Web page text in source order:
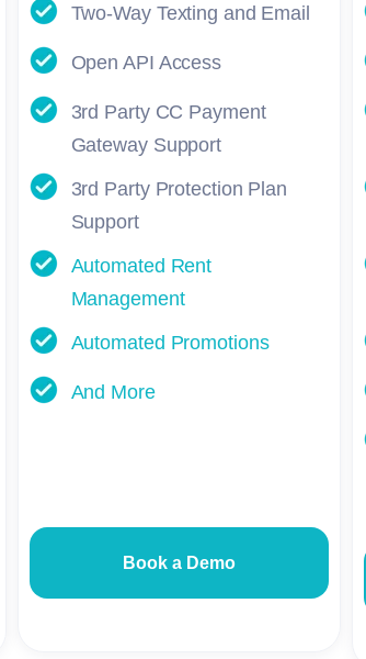
Two-Way Texting and Email
Open API Access
3rd Party CC Payment
Gateway Support
3rd Party Protection Plan
Support
Automated Rent
Management
Automated Promotions
And More
Book a Demo